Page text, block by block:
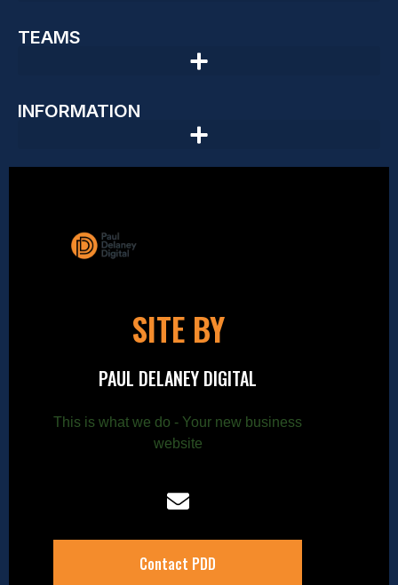
TEAMS
INFORMATION
SITE BY
PAUL DELANEY DIGITAL
This is what we do - Your new business
website
Contact PDD